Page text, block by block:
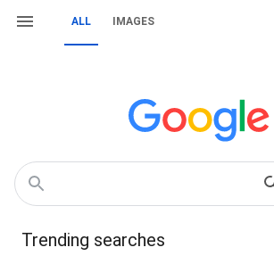
ALL IMAGES
Trending searches